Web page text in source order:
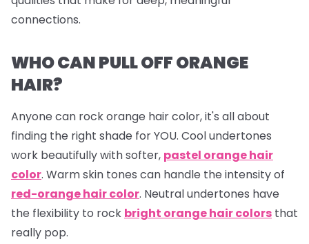
connections.
WHO CAN PULL OFF ORANGE
HAIR?
Anyone can rock orange hair color, it's all about
finding the right shade for YOU. Cool undertones
work beautifully with softer, pastel orange hair
color. Warm skin tones can handle the intensity of
red-orange hair color. Neutral undertones have
the flexibility to rock bright orange hair colors that
really pop.